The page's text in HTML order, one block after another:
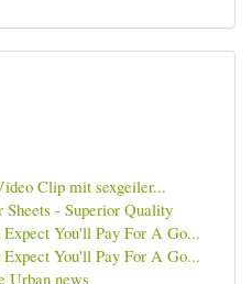
Clip mit sexgeiler...
Sheets - Superior Quality
You'll Pay For A Go...
You'll Pay For A Go...
Urban news